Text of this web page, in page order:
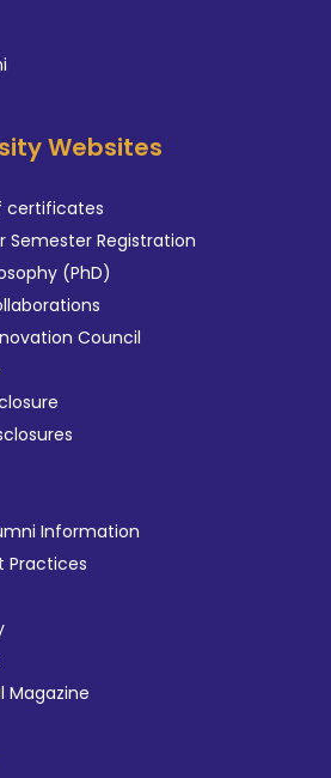
Websites
certificates
Semester Registration
(PhD)
Council
Information
Practices
Magazine